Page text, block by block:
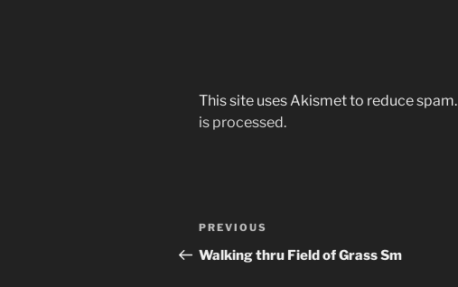
This site uses Akismet to reduce spam.
is processed.
Post
navigation
Previous
Post
PREVIOUS
Walking thru Field of Grass Sm